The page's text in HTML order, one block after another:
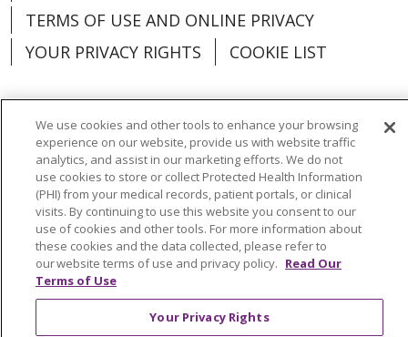
TERMS OF USE AND ONLINE PRIVACY
YOUR PRIVACY RIGHTS
COOKIE LIST
Language Assistance: English
Español
العربية
中文 Việt SHQIP 한국어
বাংলা
POLSKI
Deutsch Italiano
日本語
РУССКИЙ
Hrvatski Tagalog Cрпски
We use cookies and other tools to enhance your browsing
experience on our website, provide us with website traffic
analytics, and assist in our marketing efforts. We do not
use cookies to store or collect Protected Health Information
(PHI) from your medical records, patient portals, or clinical
visits. By continuing to use this website you consent to our
use of cookies and other tools. For more information about
these cookies and the data collected, please refer to
our website terms of use and privacy policy. Read Our
Terms of Use
Your Privacy Rights